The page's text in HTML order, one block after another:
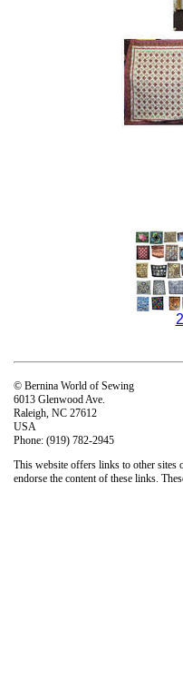
© Bernina World of Sewing
6013 Glenwood Ave.
Raleigh, NC 27612
USA
Phone: (919) 782-2945
This website offers links to other sites
endorse the content of these links.